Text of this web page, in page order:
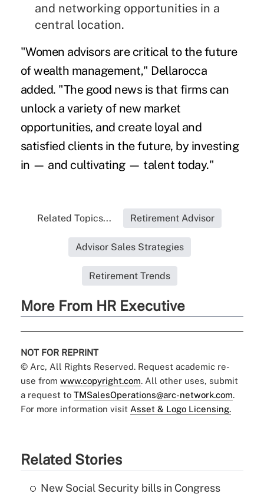
and networking opportunities in a
central location.
"Women advisors are critical to the future
of wealth management," Dellarocca
added. "The good news is that firms can
unlock a variety of new market
opportunities, and create loyal and
satisfied clients in the future, by investing
in — and cultivating — talent today."
Related Topics... Retirement Advisor
Advisor Sales Strategies
Retirement Trends
More From HR Executive
NOT FOR REPRINT
© Arc, All Rights Reserved. Request academic re-
use from www.copyright.com. All other uses, submit
a request to TMSalesOperations@arc-network.com.
For more information visit Asset & Logo Licensing.
Related Stories
New Social Security bills in Congress